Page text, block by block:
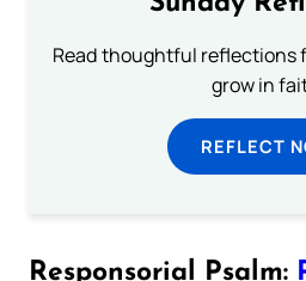
Read thoughtful reflections
grow in
REFLECT
Responsorial Psalm: